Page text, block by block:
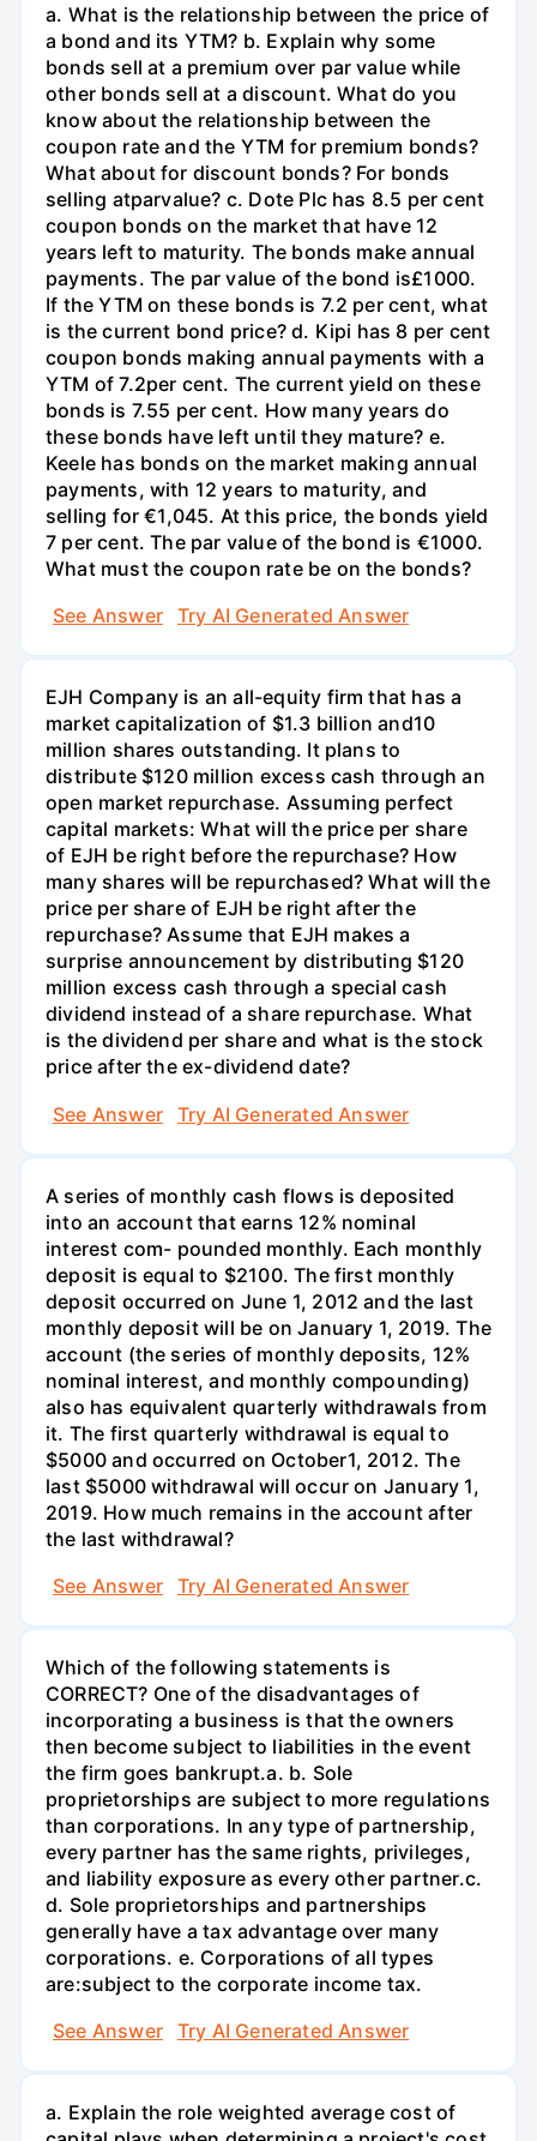
a. What is the relationship between the price of
a bond and its YTM? b. Explain why some
bonds sell at a premium over par value while
other bonds sell at a discount. What do you
know about the relationship between the
coupon rate and the YTM for premium bonds?
What about for discount bonds? For bonds
selling atparvalue? c. Dote Plc has 8.5 per cent
coupon bonds on the market that have 12
years left to maturity. The bonds make annual
payments. The par value of the bond is£1000.
If the YTM on these bonds is 7.2 per cent, what
is the current bond price? d. Kipi has 8 per cent
coupon bonds making annual payments with a
YTM of 7.2per cent. The current yield on these
bonds is 7.55 per cent. How many years do
these bonds have left until they mature? e.
Keele has bonds on the market making annual
payments, with 12 years to maturity, and
selling for €1,045. At this price, the bonds yield
7 per cent. The par value of the bond is €1000.
What must the coupon rate be on the bonds?
See Answer
Try AI Generated Answer
EJH Company is an all-equity firm that has a
market capitalization of $1.3 billion and10
million shares outstanding. It plans to
distribute $120 million excess cash through an
open market repurchase. Assuming perfect
capital markets: What will the price per share
of EJH be right before the repurchase? How
many shares will be repurchased? What will the
price per share of EJH be right after the
repurchase? Assume that EJH makes a
surprise announcement by distributing $120
million excess cash through a special cash
dividend instead of a share repurchase. What
is the dividend per share and what is the stock
price after the ex-dividend date?
See Answer
Try AI Generated Answer
A series of monthly cash flows is deposited
into an account that earns 12% nominal
interest com- pounded monthly. Each monthly
deposit is equal to $2100. The first monthly
deposit occurred on June 1, 2012 and the last
monthly deposit will be on January 1, 2019. The
account (the series of monthly deposits, 12%
nominal interest, and monthly compounding)
also has equivalent quarterly withdrawals from
it. The first quarterly withdrawal is equal to
$5000 and occurred on October1, 2012. The
last $5000 withdrawal will occur on January 1,
2019. How much remains in the account after
the last withdrawal?
See Answer
Try AI Generated Answer
Which of the following statements is
CORRECT? One of the disadvantages of
incorporating a business is that the owners
then become subject to liabilities in the event
the firm goes bankrupt.а. b. Sole
proprietorships are subject to more regulations
than corporations. In any type of partnership,
every partner has the same rights, privileges,
and liability exposure as every other partner.c.
d. Sole proprietorships and partnerships
generally have a tax advantage over many
corporations. e. Corporations of all types
are:subject to the corporate income tax.
See Answer
Try AI Generated Answer
a. Explain the role weighted average cost of